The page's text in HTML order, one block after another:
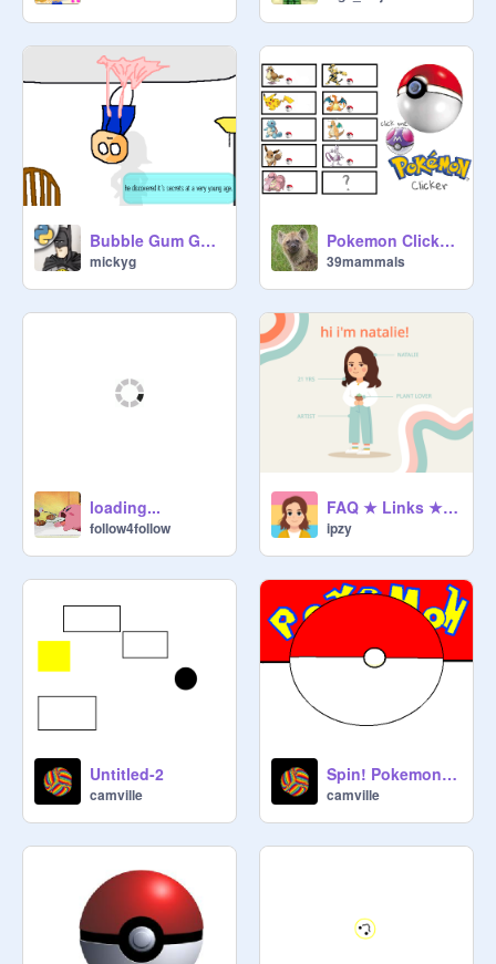
Bubble Gum Guy [preview & backstory]
mickyg
Pokemon Clicker v2.0 (MEGA EVOLUTION)
39mammals
loading...
follow4follow
FAQ ★ Links ★ About Me
ipzy
Untitled-2
camville
Spin! Pokemon Version remix
camville